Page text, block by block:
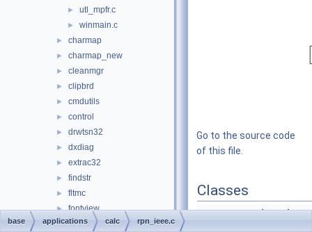
► utl_mpfr.c
► winmain.c
► charmap
► charmap_new
► cleanmgr
► clipbrd
► cmdutils
► control
► drwtsn32
► dxdiag
► extrac32
► findstr
► fltmc
► fontview
► games
Go to the source code
of this file.
Classes
struct stack_node_t
base applications calc rpn_ieee.c